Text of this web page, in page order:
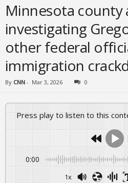
Minnesota
investigating
other federal
immigration
By CNN - Mar 3, 2026 0
Press play to listen to this
0:00
1x